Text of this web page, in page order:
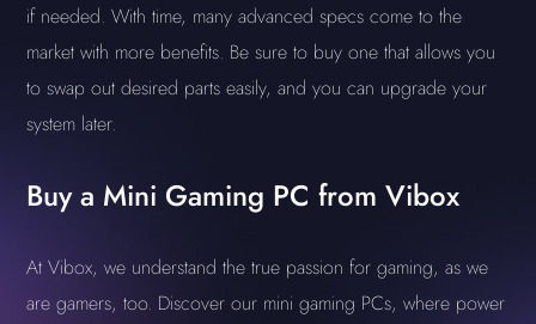
if needed. With time, many advanced specs come to the
market with more benefits. Be sure to buy one that allows you
to swap out desired parts easily, and you can upgrade your
system later.
Buy a Mini Gaming PC from Vibox
At Vibox, we understand the true passion for gaming, as we
are gamers, too. Discover our mini gaming PCs, where power